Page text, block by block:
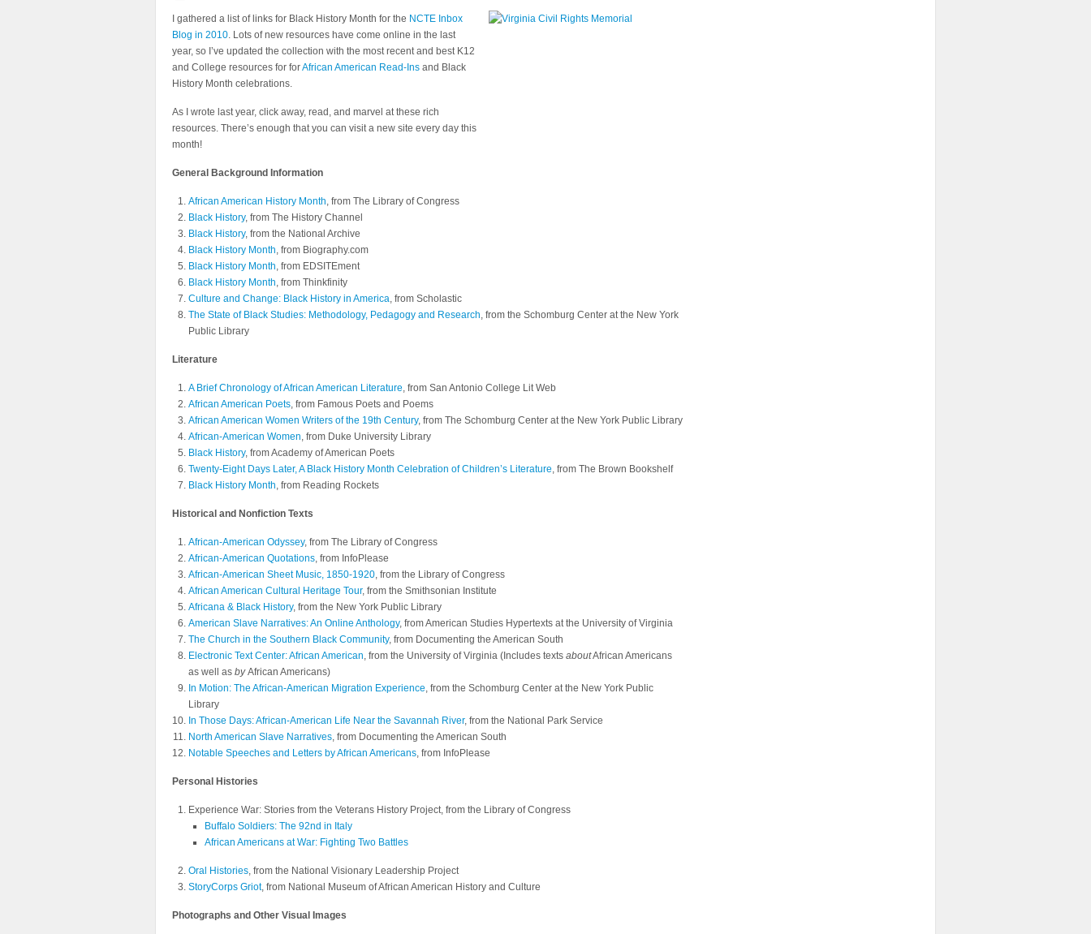
I gathered a list of links for Black History Month for the NCTE Inbox
Blog in 2010. Lots of new resources have come online in the last
year, so I’ve updated the collection with the most recent and best K12
and College resources for forAfrican American Read-Ins and Black
History Month celebrations.
As I wrote last year, click away, read, and marvel at these rich
resources. There’s enough that you can visit a new site every day this
month!
General Background Information
African American History Month, from The Library of Congress
Black History, from The History Channel
Black History, from the National Archive
Black History Month, from Biography.com
Black History Month, from EDSITEment
Black History Month, from Thinkfinity
Culture and Change: Black History in America, from Scholastic
The State of Black Studies: Methodology, Pedagogy and Research, from the Schomburg Center at the New York
Public Library
Literature
A Brief Chronology of African American Literature, from San Antonio College Lit Web
African American Poets, from Famous Poets and Poems
African American Women Writers of the 19th Century, from The Schomburg Center at the New York Public Library
African-American Women, from Duke University Library
Black History, from Academy of American Poets
Twenty-Eight Days Later, A Black History Month Celebration of Children’s Literature, from The Brown Bookshelf
Black History Month, from Reading Rockets
Historical and Nonfiction Texts
African-American Odyssey, from The Library of Congress
African-American Quotations, from InfoPlease
African-American Sheet Music, 1850-1920, from the Library of Congress
African American Cultural Heritage Tour, from the Smithsonian Institute
Africana & Black History, from the New York Public Library
American Slave Narratives: An Online Anthology, from American Studies Hypertexts at the University of Virginia
The Church in the Southern Black Community, from Documenting the American South
Electronic Text Center: African American, from the University of Virginia (Includes texts aboutAfrican Americans
as well as byAfrican Americans)
In Motion: The African-American Migration Experience, from the Schomburg Center at the New York Public
Library
In Those Days: African-American Life Near the Savannah River, from the National Park Service
North American Slave Narratives, from Documenting the American South
Notable Speeches and Letters by African Americans, from InfoPlease
Personal Histories
Experience War: Stories from the Veterans History Project, from the Library of Congress
Buffalo Soldiers: The 92nd in Italy
African Americans at War: Fighting Two Battles
Oral Histories, from the National Visionary Leadership Project
StoryCorps Griot, from National Museum of African American History and Culture
Photographs and Other Visual Images